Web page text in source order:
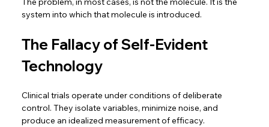
system into which that molecule is introduced.
The Fallacy of Self-Evident
Technology
Clinical trials operate under conditions of deliberate
control. They isolate variables, minimize noise, and
produce an idealized measurement of efficacy.